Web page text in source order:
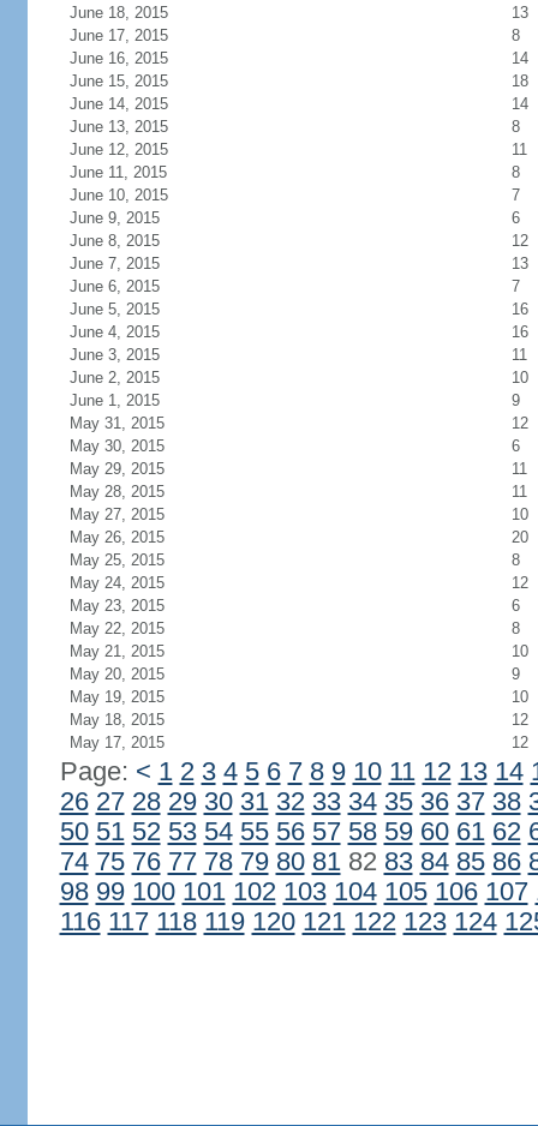
June 18, 2015
13
June 17, 2015
8
June 16, 2015
14
June 15, 2015
18
June 14, 2015
14
June 13, 2015
8
June 12, 2015
11
June 11, 2015
8
June 10, 2015
7
June 9, 2015
6
June 8, 2015
12
June 7, 2015
13
June 6, 2015
7
June 5, 2015
16
June 4, 2015
16
June 3, 2015
11
June 2, 2015
10
June 1, 2015
9
May 31, 2015
12
May 30, 2015
6
May 29, 2015
11
May 28, 2015
11
May 27, 2015
10
May 26, 2015
20
May 25, 2015
8
May 24, 2015
12
May 23, 2015
6
May 22, 2015
8
May 21, 2015
10
May 20, 2015
9
May 19, 2015
10
May 18, 2015
12
May 17, 2015
12
Page: < 1 2 3 4 5 6 7 8 9 10 11 12 13 14
26 27 28 29 30 31 32 33 34 35 36 37 38
50 51 52 53 54 55 56 57 58 59 60 61 62
74 75 76 77 78 79 80 8182 83 84 85 86
98 99 100 101 102 103 104 105 106 107
116 117 118 119 120 121 122 123 124